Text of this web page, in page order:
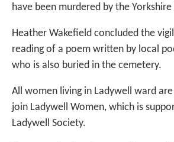
have been murdered by the Yorkshire
Heather Wakefield concluded the
reading of a poem written by local
who is also buried in the cemetery.
All women living in Ladywell ward
join Ladywell Women, which is
Ladywell Society.